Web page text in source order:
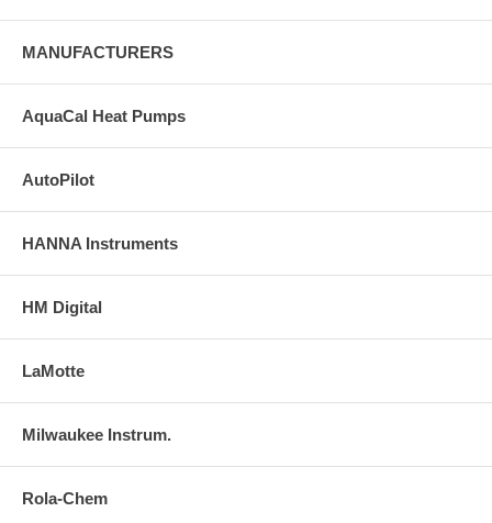
MANUFACTURERS
AquaCal Heat Pumps
AutoPilot
HANNA Instruments
HM Digital
LaMotte
Milwaukee Instrum.
Rola-Chem